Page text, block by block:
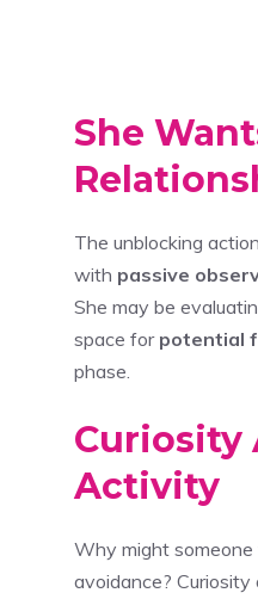
She
The unblocking
with passive
She may be
space for potential
phase.
Curiosity
Activity
Why might someone
avoidance?